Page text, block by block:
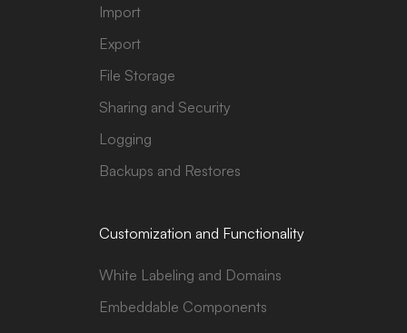
Import
Export
File Storage
Sharing and Security
Logging
Backups and Restores
Customization and Functionality
White Labeling and Domains
Embeddable Components